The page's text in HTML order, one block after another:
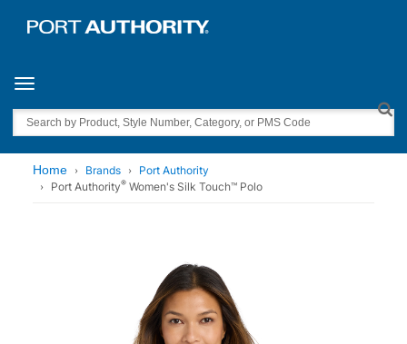
Toggle navigation
Search
Home Brands
Port Authority
Port Authority® Women's Silk Touch™ Polo